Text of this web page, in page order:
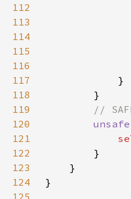
112
113
114
115
116
117
118
119
120
unsafe
121
122
123
124
125